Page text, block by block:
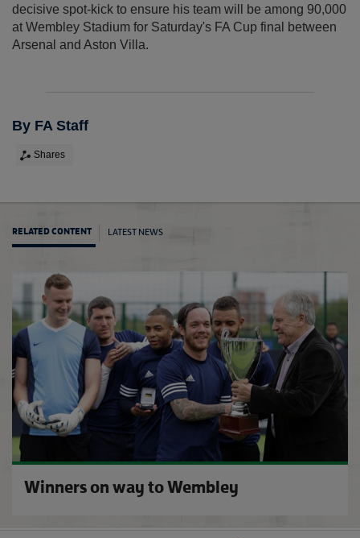
decisive spot-kick to ensure his team will be among 90,000
at Wembley Stadium for Saturday's FA Cup final between
Arsenal and Aston Villa.
By FA Staff
Shares
RELATED CONTENT LATEST NEWS
Winners on way to Wembley